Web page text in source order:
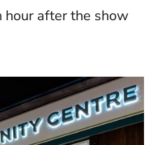
after the show